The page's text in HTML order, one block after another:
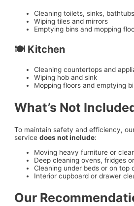
Cleaning toilets, sinks,
Wiping tiles and mirrors
Emptying bins and mopping
🍽️ Kitchen
Cleaning countertops and
Wiping hob and sink
Mopping floors and emptying
What’s Not
To maintain safety and efficiency,
servicedoes not include:
Moving heavy furniture or
Deep cleaning ovens, fridges
Cleaning under beds or on top
Interior cupboard or drawer
Our